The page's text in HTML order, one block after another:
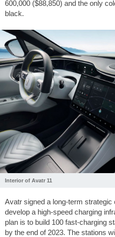
600,000 ($88,850) and the only
black.
Interior of Avatr 11
Avatr signed a long-term
develop a high-speed charging
plan is to build 100 fast-charging
by the end of 2023. The stations